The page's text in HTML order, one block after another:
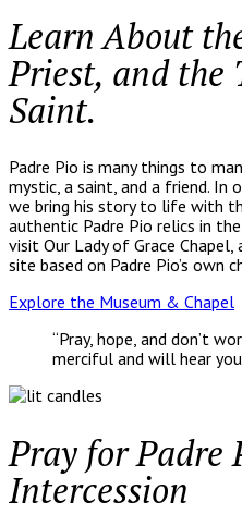
Learn About
Priest, and the
Saint.
Padre Pio is many things to
mystic, a saint, and a friend. In
we bring his story to life with
authentic Padre Pio relics in
visit Our Lady of Grace
site based on Padre Pio’s own
Explore the Museum & Chapel
“Pray, hope, and don’t
merciful and will hear
Pray for Padre
Intercession